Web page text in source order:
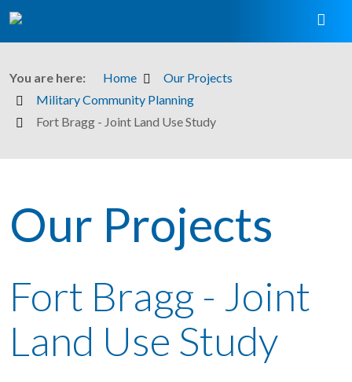
You are here: Home
Our Projects
Military Community Planning
Fort Bragg - Joint Land Use Study
Our Projects
Fort Bragg - Joint
Land Use Study